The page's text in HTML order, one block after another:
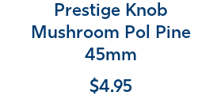
Prestige Knob
Mushroom Pol Pine
45mm
$4.95